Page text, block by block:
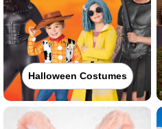
Halloween Costumes